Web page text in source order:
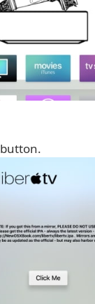
button.